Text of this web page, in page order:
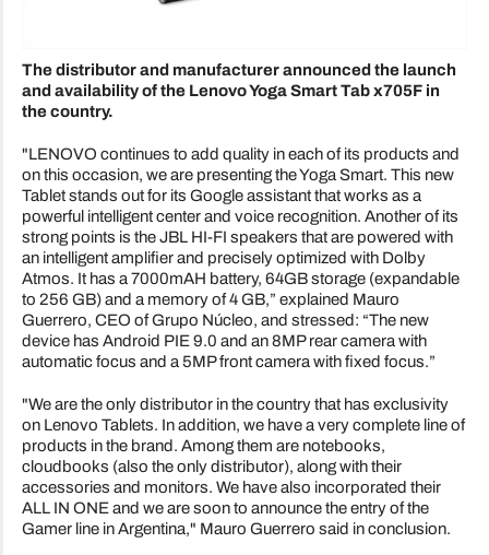
The distributor and manufacturer announced the launch
and availability of the Lenovo Yoga Smart Tab x705F in
the country.
"LENOVO continues to add quality in each of its products and
on this occasion, we are presenting the Yoga Smart. This new
Tablet stands out for its Google assistant that works as a
powerful intelligent center and voice recognition. Another of its
strong points is the JBL HI-FI speakers that are powered with
an intelligent amplifier and precisely optimized with Dolby
Atmos. It has a 7000mAH battery, 64GB storage (expandable
to 256 GB) and a memory of 4 GB,” explained Mauro
Guerrero, CEO of Grupo Núcleo, and stressed: “The new
device has Android PIE 9.0 and an 8MP rear camera with
automatic focus and a 5MP front camera with fixed focus.”
"We are the only distributor in the country that has exclusivity
on Lenovo Tablets. In addition, we have a very complete line of
products in the brand. Among them are notebooks,
cloudbooks (also the only distributor), along with their
accessories and monitors. We have also incorporated their
ALL IN ONE and we are soon to announce the entry of the
Gamer line in Argentina," Mauro Guerrero said in conclusion.